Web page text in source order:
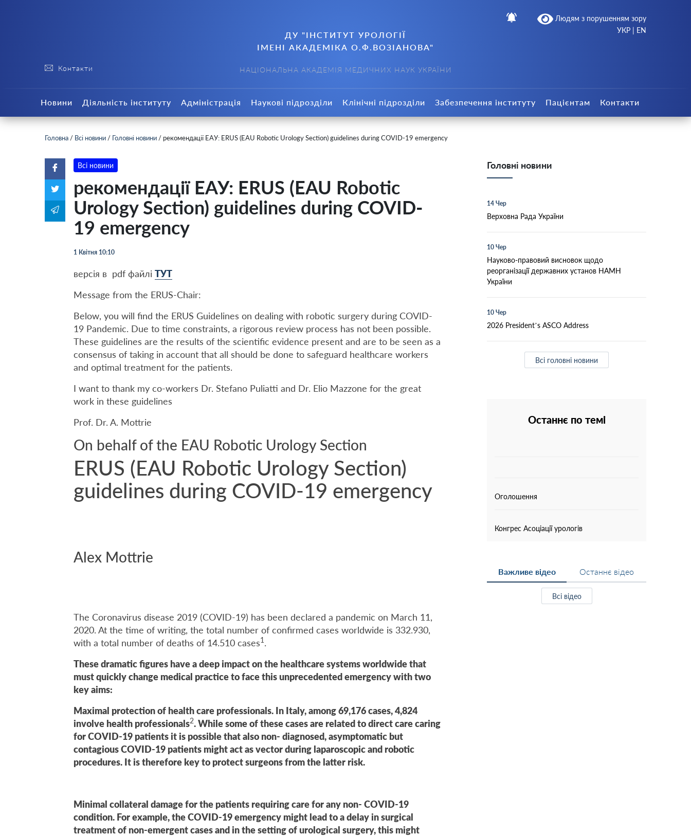
Людям з порушенням зору
Контакти
ДУ "ІНСТИТУТ УРОЛОГІЇ
ІМЕНІ АКАДЕМІКА О.Ф.ВОЗІАНОВА"
НАЦІОНАЛЬНА АКАДЕМІЯ МЕДИЧНИХ НАУК УКРАЇНИ
УКР | EN
Новини Діяльність інституту Адміністрація Наукові підрозділи Клінічні підрозділи Забезпечення інституту Пацієнтам Контакти
Головна / Всі новини / Головні новини / рекомендації ЕАУ: ERUS (EAU Robotic Urology Section) guidelines during COVID-19 emergency
Всі новини
рекомендації ЕАУ: ERUS (EAU Robotic
Urology Section) guidelines during COVID-
19 emergency
1 Квітня 10:10
версія в pdf файлі ТУТ
Message from the ERUS-Chair:
Below, you will find the ERUS Guidelines on dealing with robotic surgery during COVID-
19 Pandemic. Due to time constraints, a rigorous review process has not been possible.
These guidelines are the results of the scientific evidence present and are to be seen as a
consensus of taking in account that all should be done to safeguard healthcare workers
and optimal treatment for the patients.
I want to thank my co-workers Dr. Stefano Puliatti and Dr. Elio Mazzone for the great
work in these guidelines
Prof. Dr. A. Mottrie
On behalf of the EAU Robotic Urology Section
ERUS (EAU Robotic Urology Section)
guidelines during COVID-19 emergency
Alex Mottrie
The Coronavirus disease 2019 (COVID-19) has been declared a pandemic on March 11,
2020. At the time of writing, the total number of confirmed cases worldwide is 332.930,
with a total number of deaths of 14.510 cases1.
These dramatic figures have a deep impact on the healthcare systems worldwide that
must quickly change medical practice to face this unprecedented emergency with two
key aims:
Maximal protection of health care professionals. In Italy, among 69,176 cases, 4,824
involve health professionals2. While some of these cases are related to direct care caring
for COVID-19 patients it is possible that also non- diagnosed, asymptomatic but
contagious COVID-19 patients might act as vector during laparoscopic and robotic
procedures. It is therefore key to protect surgeons from the latter risk.
Minimal collateral damage for the patients requiring care for any non- COVID-19
condition. For example, the COVID-19 emergency might lead to a delay in surgical
treatment of non-emergent cases and in the setting of urological surgery, this might
Головні новини
14 Чер
Верховна Рада України
10 Чер
Науково-правовий висновок щодо
реорганізації державних установ НАМН
України
10 Чер
2026 President’s ASCO Address
Всі головні новини
Останнє по темі
Оголошення
Конгрес Асоціації урологів
Важливе відео Останнє відео
Всі відео